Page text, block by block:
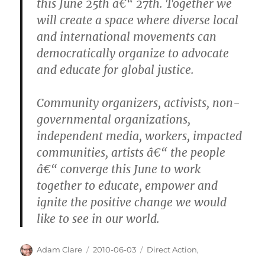
this June 25th â€“ 27th. Together we
will create a space where diverse local
and international movements can
democratically organize to advocate
and educate for global justice.
Community organizers, activists, non-
governmental organizations,
independent media, workers, impacted
communities, artists â€“ the people
â€“ converge this June to work
together to educate, empower and
ignite the positive change we would
like to see in our world.
Author
Adam Clare
Posted
2010-06-03 Categories
Direct Action,